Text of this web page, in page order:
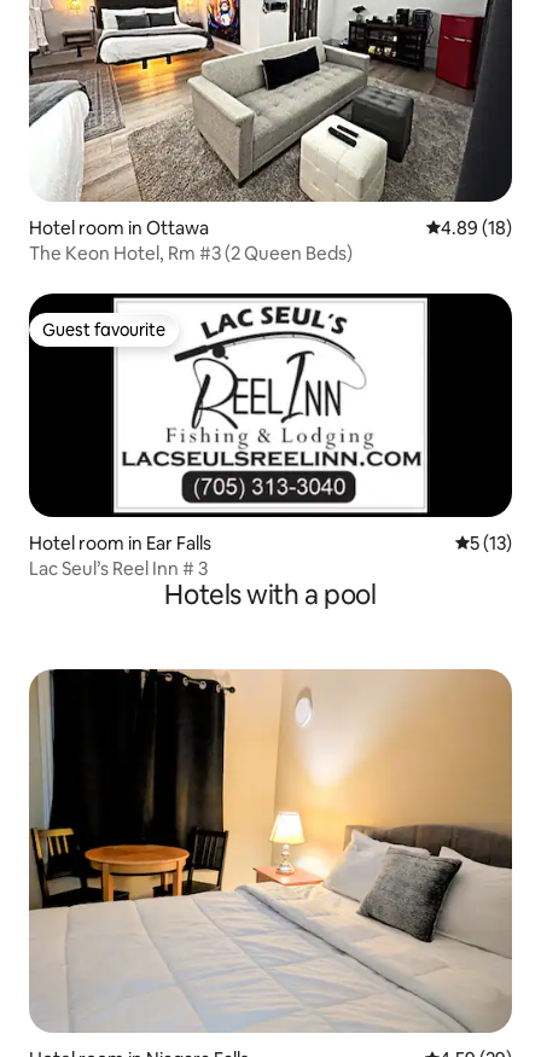
Hotel room in Ottawa 4.89 out of 5
4.89 (18)
The Keon Hotel, Rm #3 (2 Queen Beds)
Guest favourite
Guest favourite
Hotel room in Ear Falls 5 out of 5
5 (13)
Lac Seul’s Reel Inn # 3
Hotels with a pool